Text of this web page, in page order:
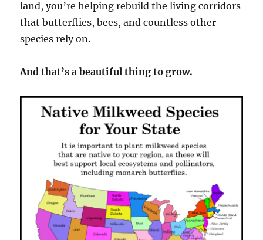
land, you’re helping rebuild the living corridors
that butterflies, bees, and countless other
species rely on.
And that’s a beautiful thing to grow.